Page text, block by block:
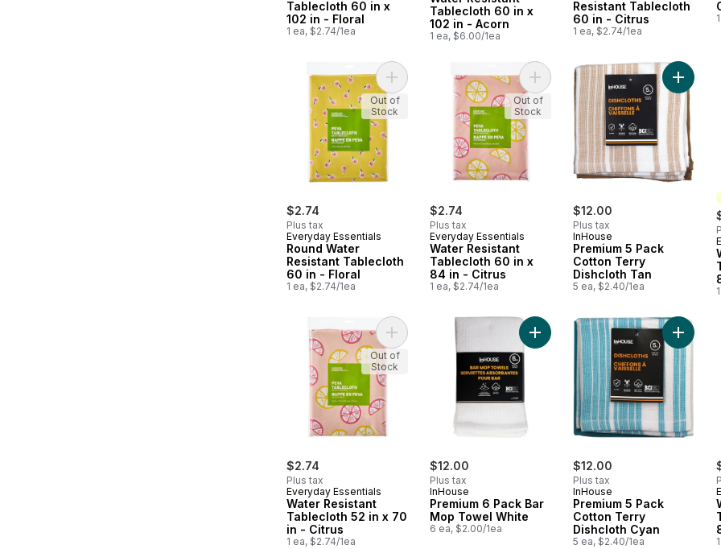
Tablecloth 60 in x
102 in - Floral
1 ea, $2.74/1ea
Tablecloth 60 in x
102 in - Acorn
1 ea, $6.00/1ea
Resistant Tablecloth
60 in - Citrus
1 ea, $2.74/1ea
$2.74
Plus tax
Everyday Essentials
Round Water
Resistant Tablecloth
60 in - Floral
1 ea, $2.74/1ea
Add Round Water Resistant Tablecloth 60 in - Floral to cart
Out of
Stock
$2.74
Plus tax
Everyday Essentials
Water Resistant
Tablecloth 60 in x
84 in - Citrus
1 ea, $2.74/1ea
Add Water Resistant Tablecloth 60
Out of
Stock
$12.00
Plus tax
InHouse
Premium 5 Pack
Cotton Terry
Dishcloth Tan
5 ea, $2.40/1ea
Add
$2.74
Plus tax
Everyday Essentials
Water Resistant
Tablecloth 52 in x 70
in - Citrus
1 ea, $2.74/1ea
Add Water Resistant Tablecloth 52 in x 70 in - Citrus to cart
Out of
Stock
$12.00
Plus tax
InHouse
Premium 6 Pack Bar
Mop Towel White
6 ea, $2.00/1ea
Add Premium 6 Pack Bar Mop
$12.00
Plus tax
InHouse
Premium 5 Pack
Cotton Terry
Dishcloth Cyan
5 ea, $2.40/1ea
Add